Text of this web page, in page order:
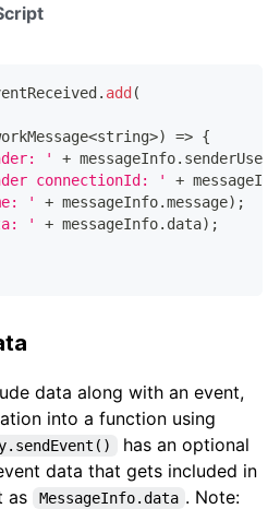
. add (
<string>) => {
' + messageInfo.
connectionId: ' +
' + messageInfo.message) ;
' + messageInfo. data) ;
data along with an event,
into a function using
has an optional
data that gets included in
as
MessageInfo.data . Note: